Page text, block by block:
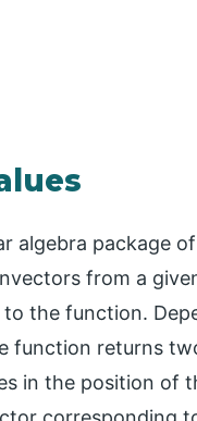
algebra package
from a
the function.
function returns
in the position of